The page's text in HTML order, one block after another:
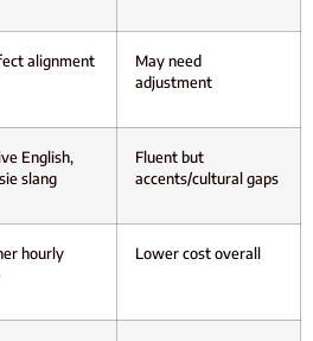
alignment
May need
adjustment
English,
slang
Fluent but
accents/cultural gaps
hourly
Lower cost overall